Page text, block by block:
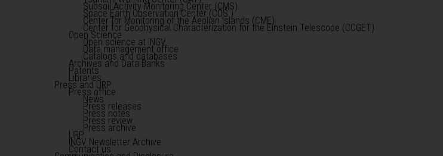
Subsoil Activity Monitoring Center (CMS)
Space Earth Observation Center (COS )
Center for Monitoring of the Aeolian Islands (CME)
Center for Geophysical Characterization for the Einstein Telescope (CCGET)
Open Science
Open science at INGV
Data management office
Catalogs and databases
Archives and Data Banks
Patents
Libraries
Press and URP
Press office
News
Press releases
Press notes
Press review
Press archive
URP
INGV Newsletter Archive
Contact us